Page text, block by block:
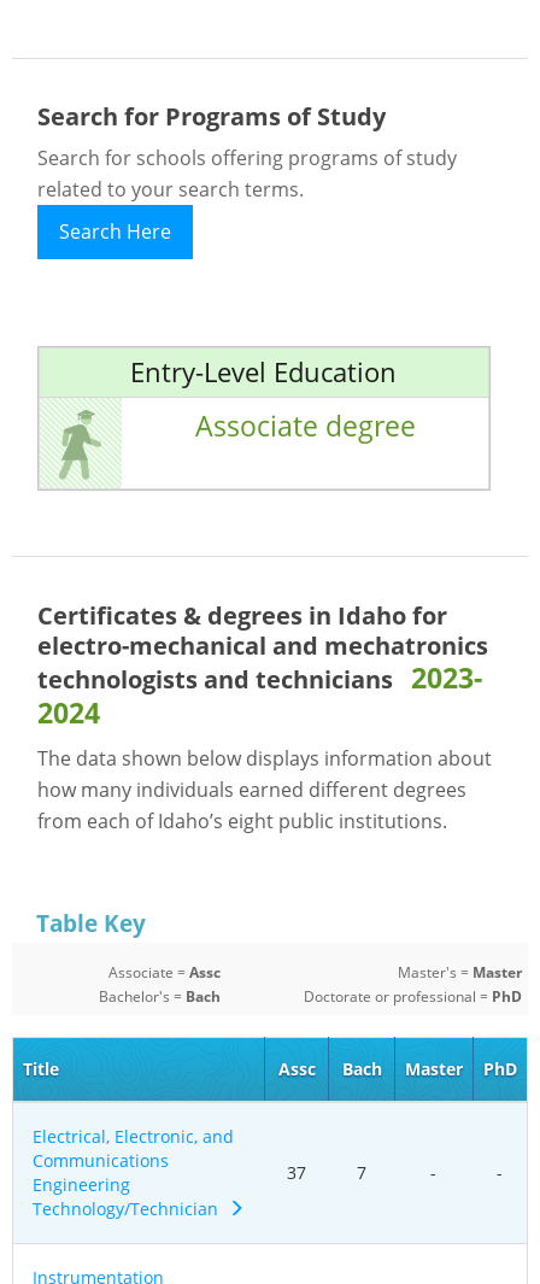
Search for Programs of Study
Search for schools offering programs of study
related to your search terms.
Search Here
Entry-Level Education
Associate degree
Certificates & degrees in Idaho for
electro-mechanical and mechatronics
technologists and technicians 2023-
2024
The data shown below displays information about
how many individuals earned different degrees
from each of Idaho’s eight public institutions.
Table Key
Associate =Assc
Bachelor's = Bach
Master's = Master
Doctorate or professional = PhD
Title Assc Bach Master PhD
Electrical, Electronic, and
Communications
Engineering
Technology/Technician
37 7 - -
Instrumentation